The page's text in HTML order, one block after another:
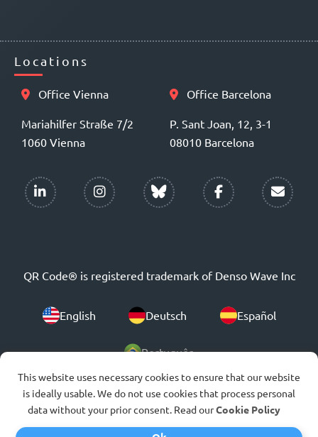
Locations
Office Vienna
Mariahilfer Straße 7/2
1060 Vienna
Office Barcelona
P. Sant Joan, 12, 3-1
08010 Barcelona
QR Code® is registered trademark of Denso Wave Inc
English Deutsch Español
Português
© 2007-2026
This website uses necessary cookies to ensure that our website
is ideally usable. We do not use cookies that process personal
data without your prior consent. Read ourCookie Policy